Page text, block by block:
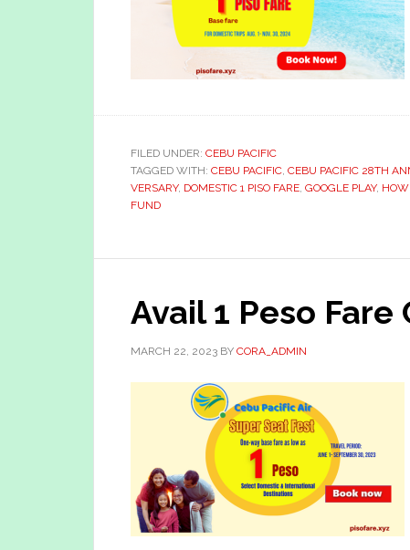
FILED UNDER: CEBU PACIFIC
TAGGED WITH: CEBU PACIFIC, CEBU PACIFIC 28TH
VERSARY, DOMESTIC 1 PISO FARE, GOOGLE PLAY, HOW
FUND
Avail 1 Peso
MARCH 22, 2023 BY CORA_ADMIN